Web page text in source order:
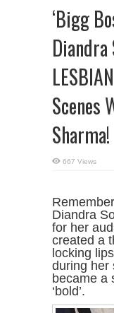
‘Bigg
Diandra
Scenes
Sharma!
667 Views
Diandra
for her
created a
locking
during her
became a
‘bold’.